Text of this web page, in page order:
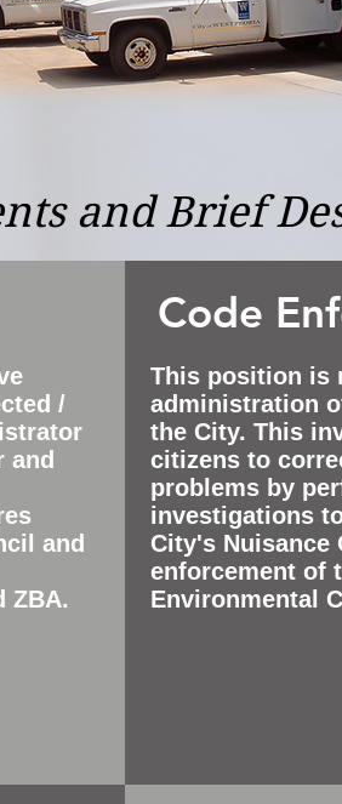
and Brief
/
and
and
ZBA.
Code
This position is
administration
the City. This
citizens to
problems by
investigations
City's Nuisance
enforcement of
Environmental